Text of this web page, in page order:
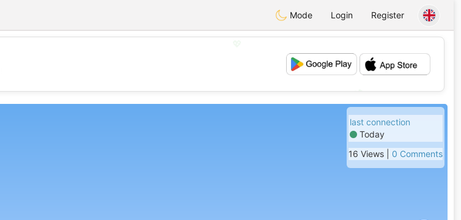
Mode Login Register
💕
last connection
Today
16 Views | 0 Comments